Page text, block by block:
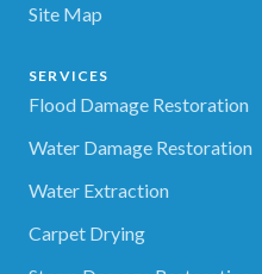
Site Map
SERVICES
Flood Damage Restoration
Water Damage Restoration
Water Extraction
Carpet Drying